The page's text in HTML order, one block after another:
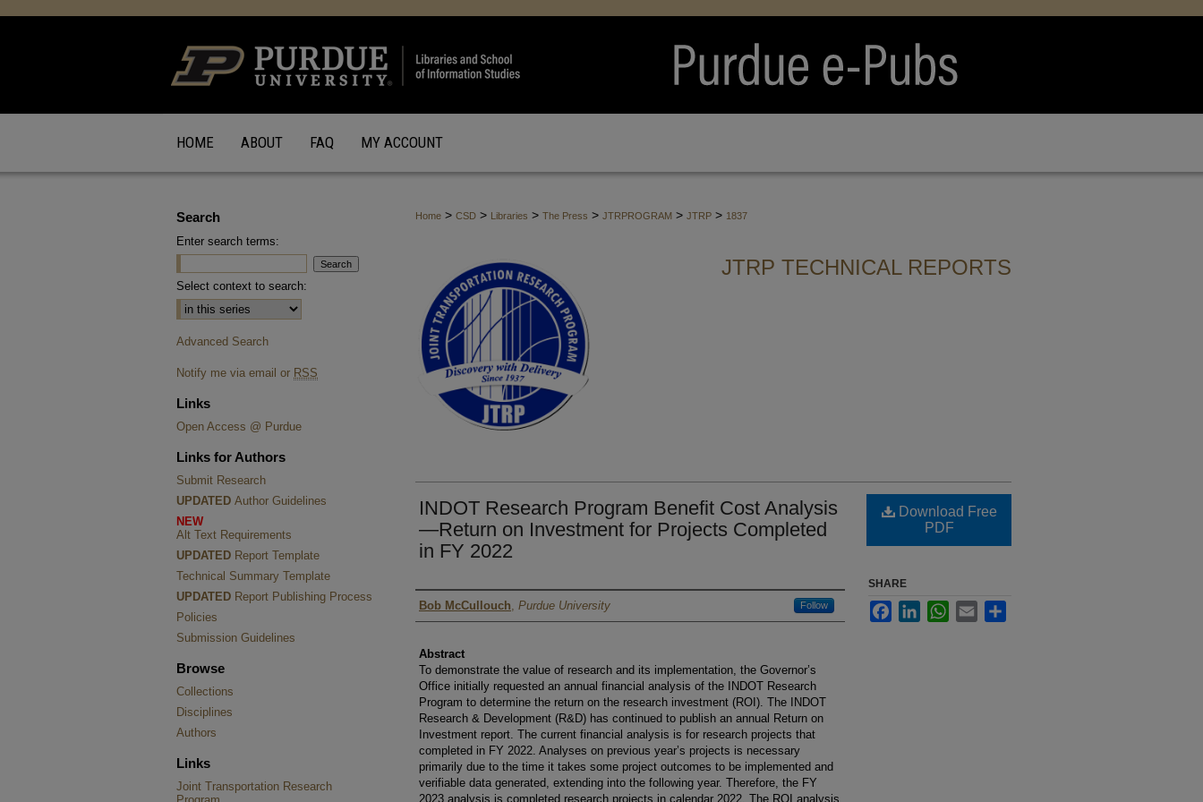
HOME ABOUT FAQ MY ACCOUNT
Home > CSD > Libraries > The Press > JTRPROGRAM > JTRP > 1837
JTRP TECHNICAL REPORTS
INDOT Research Program Benefit Cost Analysis
—Return on Investment for Projects Completed
in FY 2022
Authors
Bob McCullouch, Purdue University Follow
Abstract
To demonstrate the value of research and its implementation, the Governor’s
Office initially requested an annual financial analysis of the INDOT Research
Program to determine the return on the research investment (ROI). The INDOT
Research & Development (R&D) has continued to publish an annual Return on
Investment report. The current financial analysis is for research projects that
completed in FY 2022. Analyses on previous year’s projects is necessary
primarily due to the time it takes some project outcomes to be implemented and
verifiable data generated, extending into the following year. Therefore, the FY
2023 analysis is completed research projects in calendar 2022. The ROI analysis
Download Free
PDF
SHARE
FacebookLinkedInWhatsApp
Email
Search
Enter search terms:
Select context to search:
Advanced Search
Notify me via email or RSS
Links
Open Access @ Purdue
Links for Authors
Submit Research
UPDATED Author Guidelines
NEW
Alt Text Requirements
UPDATED Report Template
Technical Summary Template
UPDATED Report Publishing Process
Policies
Submission Guidelines
Browse
Collections
Disciplines
Authors
Links
Joint Transportation Research